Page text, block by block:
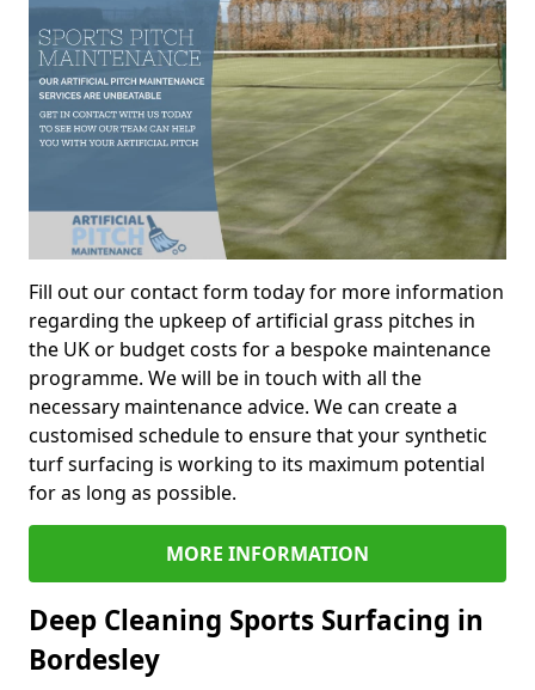
Fill out our contact form today for more information
regarding the upkeep of artificial grass pitches in
the UK or budget costs for a bespoke maintenance
programme. We will be in touch with all the
necessary maintenance advice. We can create a
customised schedule to ensure that your synthetic
turf surfacing is working to its maximum potential
for as long as possible.
MORE INFORMATION
Deep Cleaning Sports Surfacing in
Bordesley